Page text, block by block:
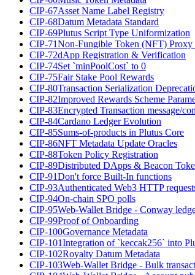
CIP-67Asset Name Label Registry
CIP-68Datum Metadata Standard
CIP-69Plutus Script Type Uniformization
CIP-71Non-Fungible Token (NFT) Proxy
CIP-72dApp Registration & Verification
CIP-74Set `minPoolCost` to 0
CIP-75Fair Stake Pool Rewards
CIP-80Transaction Serialization
CIP-82Improved Rewards Scheme
CIP-83Encrypted Transaction message/
CIP-84Cardano Ledger Evolution
CIP-85Sums-of-products in Plutus Core
CIP-86NFT Metadata Update Oracles
CIP-88Token Policy Registration
CIP-89Distributed DApps & Beacon
CIP-91Don't force Built-In functions
CIP-93Authenticated Web3 HTTP
CIP-94On-chain SPO polls
CIP-95Web-Wallet Bridge - Conway
CIP-99Proof of Onboarding
CIP-100Governance Metadata
CIP-101Integration of `keccak256` into
CIP-102Royalty Datum Metadata
CIP-103Web-Wallet Bridge - Bulk